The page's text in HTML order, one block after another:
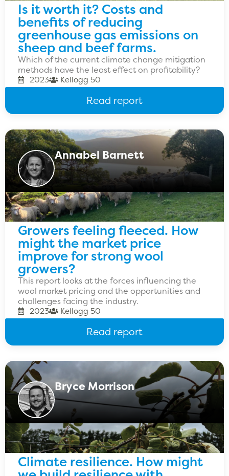
Is it worth it? Costs and
benefits of reducing
greenhouse gas emissions on
sheep and beef farms.
Which of the current climate change mitigation
methods have the least effect on profitability?
2023 Kellogg 50
Read report
Annabel Barnett
Growers feeling fleeced. How
might the market price
improve for strong wool
growers?
This report looks at the forces influencing the
wool market pricing and the opportunities and
challenges facing the industry.
2023 Kellogg 50
Read report
Bryce Morrison
Climate resilience. How might